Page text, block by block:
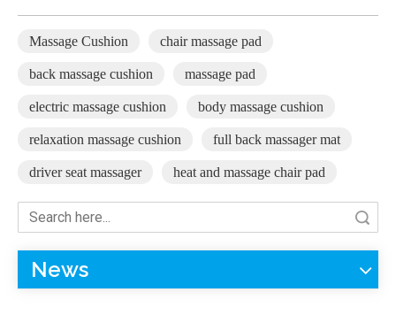
Massage Cushion chair massage pad
back massage cushion massage pad
electric massage cushion body massage cushion
relaxation massage cushion full back massager mat
driver seat massager heat and massage chair pad
News